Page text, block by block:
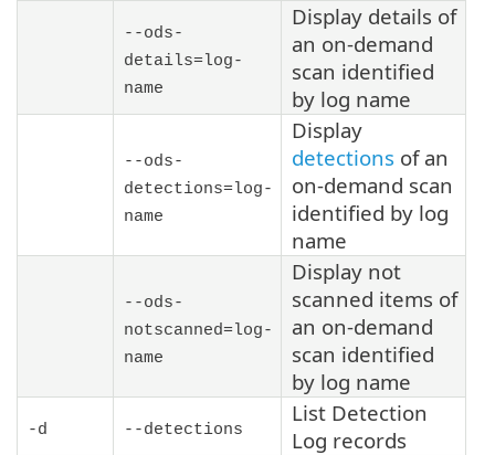
--ods-
details=log-
name
Display details of
an on-demand
scan identified
by log name
--ods-
detections=log-
name
Display
detections of an
on-demand scan
identified by log
name
--ods-
notscanned=log-
name
Display not
scanned items of
an on-demand
scan identified
by log name
-d --detections
List Detection
Log records